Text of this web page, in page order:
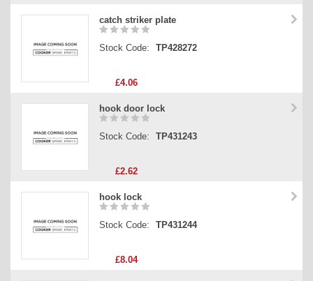
catch striker plate
Stock Code: TP428272
£4.06
hook door lock
Stock Code: TP431243
£2.62
hook lock
Stock Code: TP431244
£8.04